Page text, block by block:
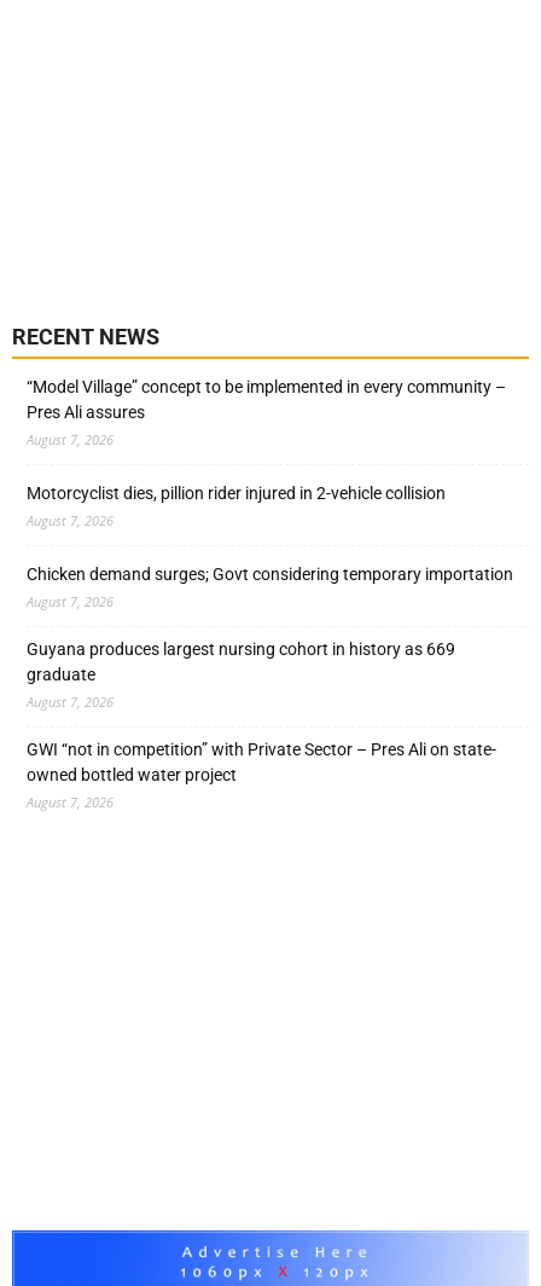
RECENT NEWS
“Model Village” concept to be implemented in every community –
Pres Ali assures
August 7, 2026
Motorcyclist dies, pillion rider injured in 2-vehicle collision
August 7, 2026
Chicken demand surges; Govt considering temporary importation
August 7, 2026
Guyana produces largest nursing cohort in history as 669
graduate
August 7, 2026
GWI “not in competition” with Private Sector – Pres Ali on state-
owned bottled water project
August 7, 2026